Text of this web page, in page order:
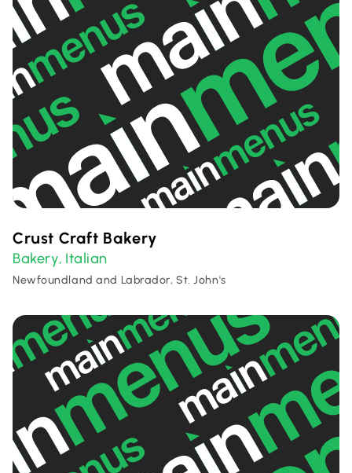
Crust Craft Bakery
Bakery, Italian
Newfoundland and Labrador, St. John's